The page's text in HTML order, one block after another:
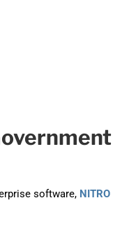
software, NITRO